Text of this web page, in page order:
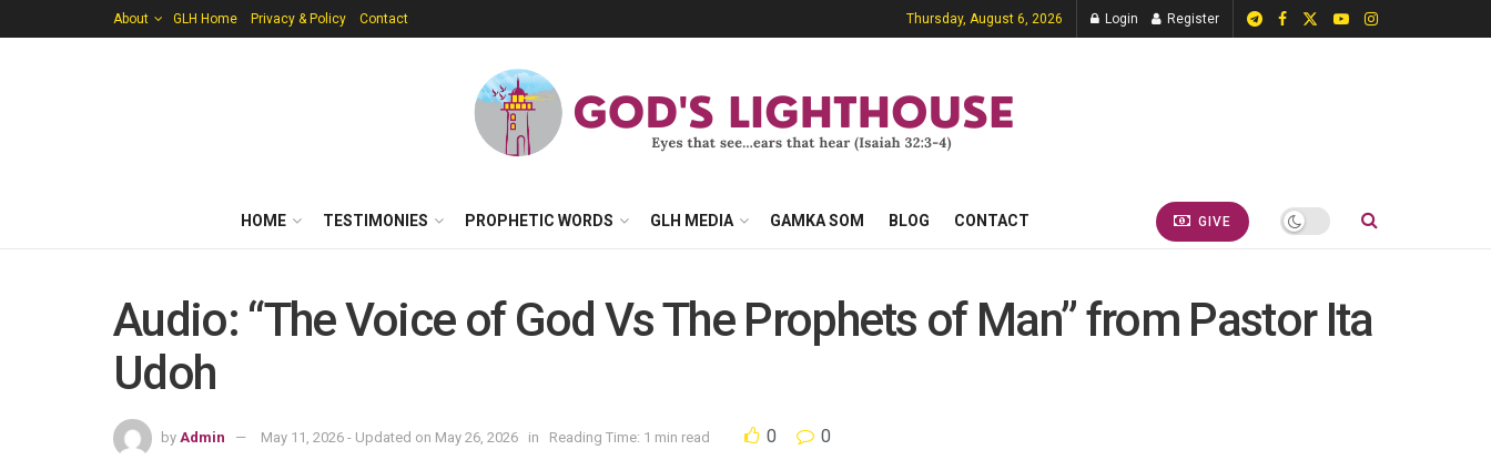
About GLH Home Privacy & Policy Contact Thursday, August 6, 2026 Login Register
HOME TESTIMONIES PROPHETIC WORDS GLH MEDIA GAMKA SOM BLOG CONTACT GIVE
Audio: “The Voice of God Vs The Prophets of Man” from Pastor Ita
Udoh
by Admin May 11, 2026 - Updated on May 26, 2026 in Reading Time: 1 min read 0 0